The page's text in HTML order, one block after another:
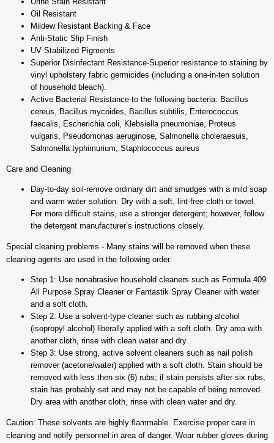
Oil Resistant
Mildew Resistant Backing & Face
Anti-Static Slip Finish
UV Stabilized Pigments
Superior Disinfectant Resistance-Superior resistance to staining by
vinyl upholstery fabric germicides (including a one-in-ten solution
of household bleach).
Active Bacterial Resistance-to the following bacteria: Bacillus
cereus, Bacillus mycoides, Bacillus subtilis, Enterococcus
faecalis, Escherichia coli, Klebsiella pneumoniae, Proteus
vulgaris, Pseudomonas aeruginose, Salmonella choleraesuis,
Salmonella typhimurium, Staphlococcus aureus
Care and Cleaning
Day-to-day soil-remove ordinary dirt and smudges with a mild soap
and warm water solution. Dry with a soft, lint-free cloth or towel.
For more difficult stains, use a stronger detergent; however, follow
the detergent manufacturer’s instructions closely.
Special cleaning problems - Many stains will be removed when these
cleaning agents are used in the following order:
Step 1: Use nonabrasive household cleaners such as Formula 409
All Purpose Spray Cleaner or Fantastik Spray Cleaner with water
and a soft cloth.
Step 2: Use a solvent-type cleaner such as rubbing alcohol
(isopropyl alcohol) liberally applied with a soft cloth. Dry area with
another cloth, rinse with clean water and dry.
Step 3: Use strong, active solvent cleaners such as nail polish
remover (acetone/water) applied with a soft cloth. Stain should be
removed with less then six (6) rubs; if stain persists after six rubs,
stain has probably set and may not be capable of being removed.
Dry area with another cloth, rinse with clean water and dry.
Caution: These solvents are highly flammable. Exercise proper care in
cleaning and notify personnel in area of danger. Wear rubber gloves during